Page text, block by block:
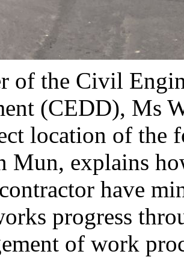
of the Civil
(CEDD), Ms
location of the
Mun, explains
have
progress
of work